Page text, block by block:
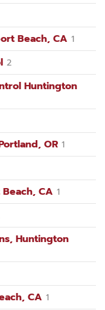
Beach, CA 1
2
Huntington
OR 1
CA 1
Huntington
CA 1